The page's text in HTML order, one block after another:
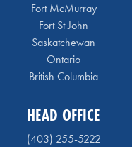
Fort McMurray
Fort St John
Saskatchewan
Ontario
British Columbia
HEAD OFFICE
(403) 255-5222